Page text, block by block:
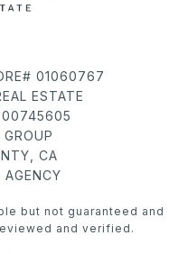
01060767
ESTATE
00745605
CA
AGENCY
but not guaranteed and
and verified.